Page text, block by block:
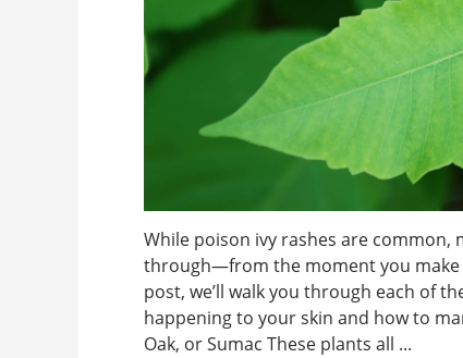
While poison ivy rashes are common,
through—from the moment you make
post, we’ll walk you through each of
happening to your skin and how to
Oak, or Sumac These plants all ...